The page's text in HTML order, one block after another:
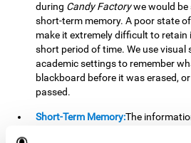
during Candy Factorywe would be
short-term memory. A poor state
make it extremely difficult to retain
short period of time. We use visual
academic settings to remember
blackboard before it was erased,
passed.
Short-Term Memory:The